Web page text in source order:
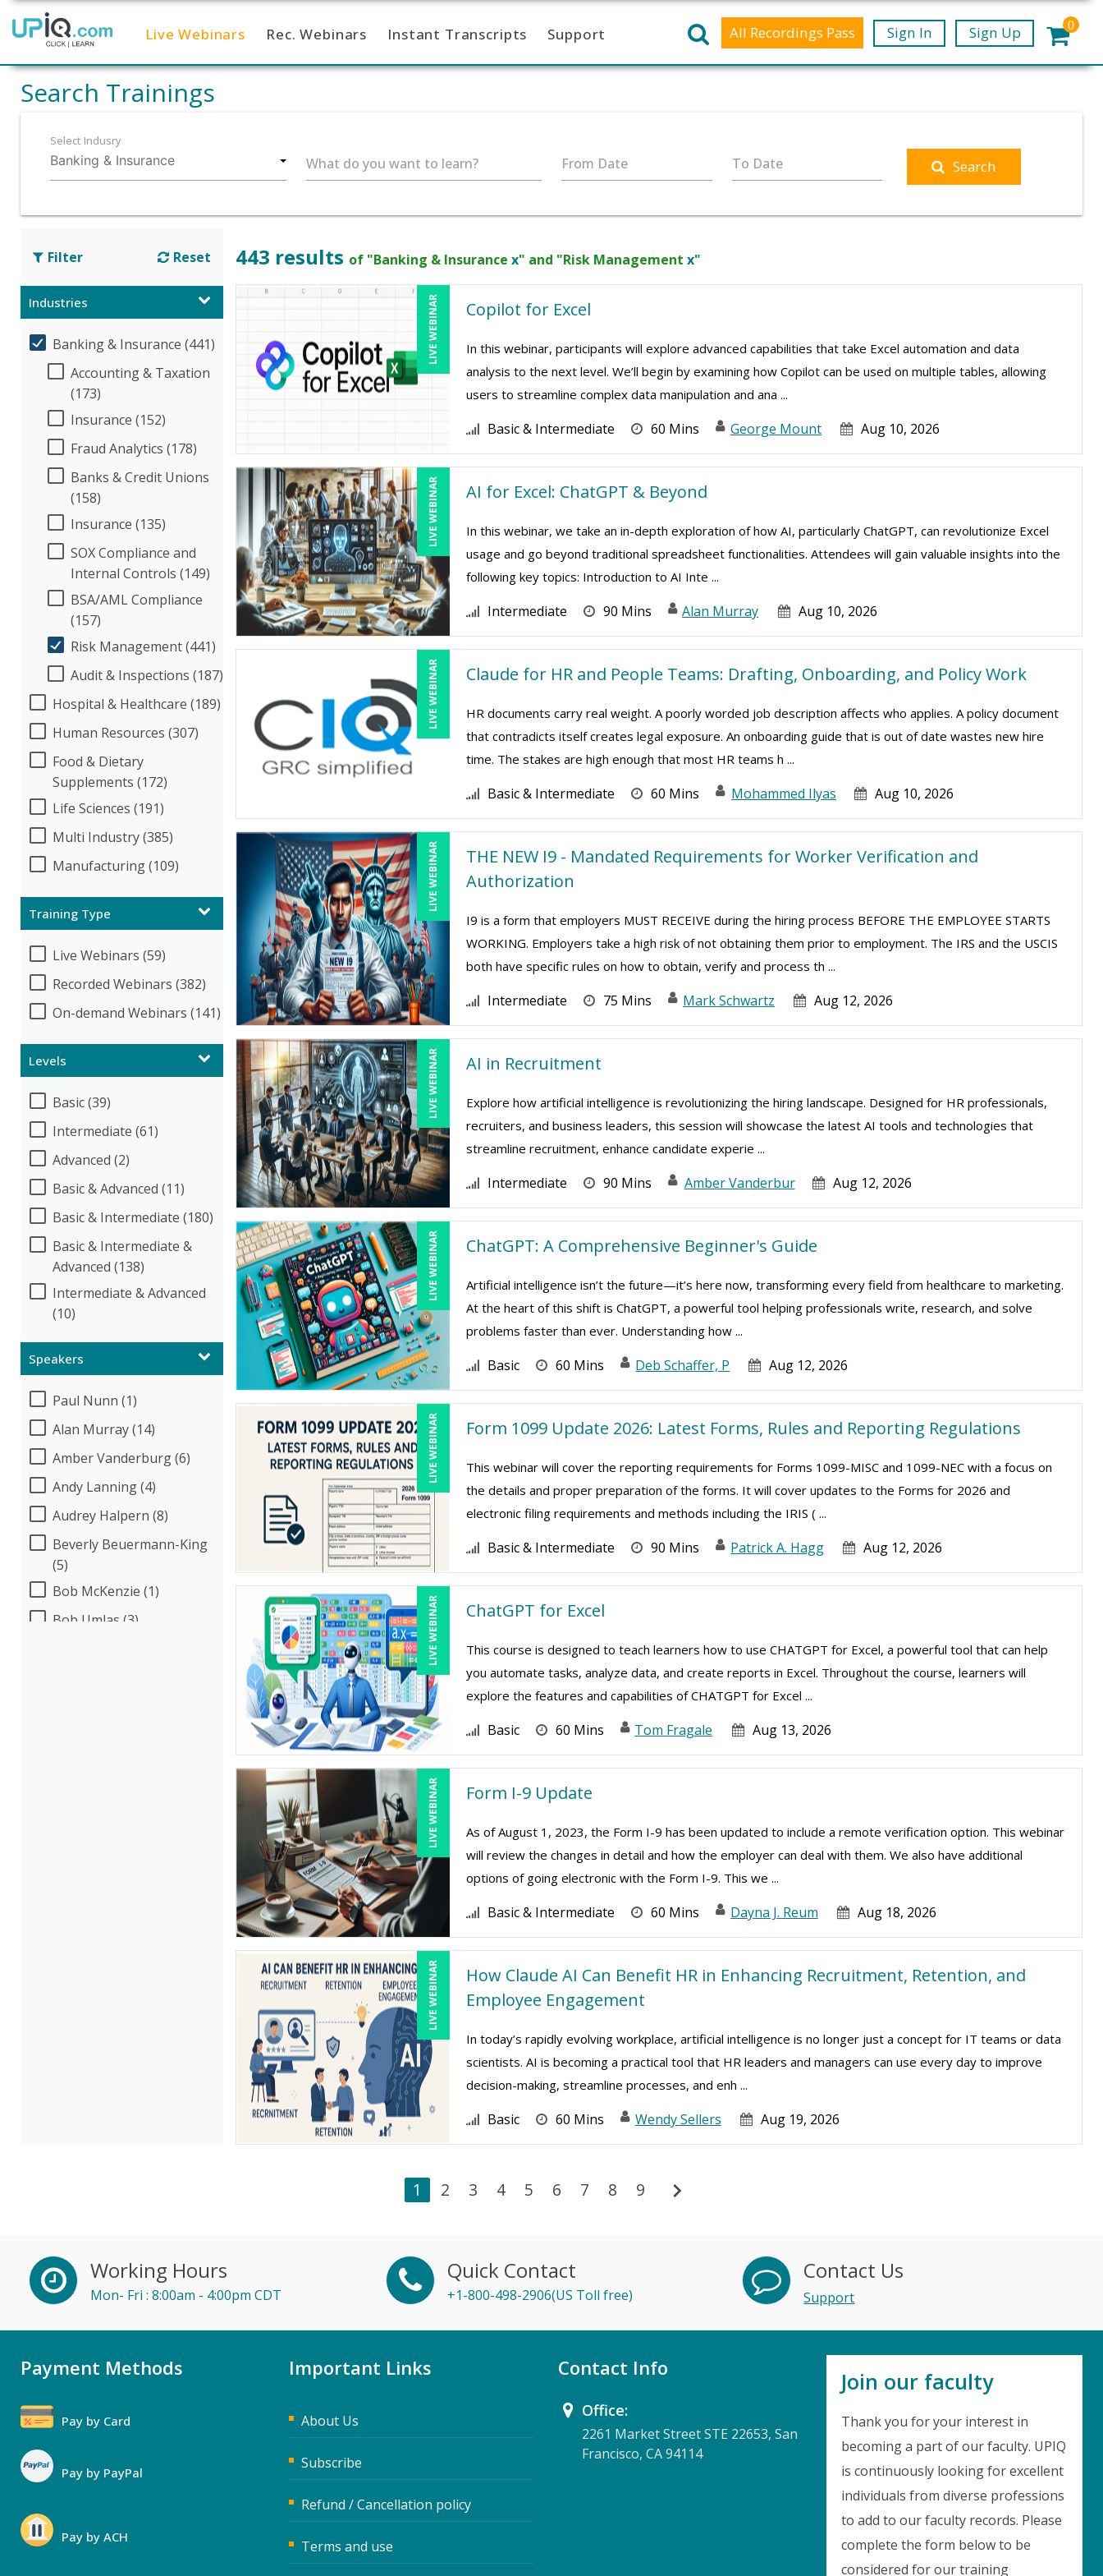
Home Live Webinars Rec. Webinars Instant Transcripts Support All Recordings Pass Sign In Sign Up 0
Search Trainings
Select Indusry
What do you want to learn? From Date To Date Search
Filter Reset
Industries
Banking & Insurance (441)
Accounting & Taxation
(173)
Insurance (152)
Fraud Analytics (178)
Banks & Credit Unions
(158)
Insurance (135)
SOX Compliance and
Internal Controls (149)
BSA/AML Compliance
(157)
Risk Management (441)
Audit & Inspections (187)
Hospital & Healthcare (189)
Human Resources (307)
Food & Dietary
Supplements (172)
Life Sciences (191)
Multi Industry (385)
Manufacturing (109)
Training Type
Live Webinars (59)
Recorded Webinars (382)
On-demand Webinars (141)
Levels
Basic (39)
Intermediate (61)
Advanced (2)
Basic & Advanced (11)
Basic & Intermediate (180)
Basic & Intermediate &
Advanced (138)
Intermediate & Advanced
(10)
Speakers
Paul Nunn (1)
Alan Murray (14)
Amber Vanderburg (6)
Andy Lanning (4)
Audrey Halpern (8)
Beverly Beuermann-King
(5)
Bob McKenzie (1)
Bob Umlas (3)
Fred Vacelet (3)
Garrett Wasny (2)
Gary A. DePaul, PhD (1)
Halaine Guidry (1)
(1)
Jane Hennessy (1)
443 results of "Banking & Insurancex" and "Risk Managementx"
LIVE WEBINAR Copilot for Excel
In this webinar, participants will explore advanced capabilities that take Excel automation and data
analysis to the next level. We’ll begin by examining how Copilot can be used on multiple tables, allowing
users to streamline complex data manipulation and ana ...
Basic & Intermediate 60 Mins George Mount Aug 10, 2026
LIVE WEBINAR AI for Excel: ChatGPT & Beyond
In this webinar, we take an in-depth exploration of how AI, particularly ChatGPT, can revolutionize Excel
usage and go beyond traditional spreadsheet functionalities. Attendees will gain valuable insights into the
following key topics: Introduction to AI Inte ...
Intermediate 90 Mins Alan Murray Aug 10, 2026
LIVE WEBINAR Claude for HR and People Teams: Drafting, Onboarding, and Policy Work
HR documents carry real weight. A poorly worded job description affects who applies. A policy document
that contradicts itself creates legal exposure. An onboarding guide that is out of date wastes new hire
time. The stakes are high enough that most HR teams h ...
Basic & Intermediate 60 Mins Mohammed Ilyas Aug 10, 2026
LIVE WEBINAR
THE NEW I9 - Mandated Requirements for Worker Verification and
Authorization
I9 is a form that employers MUST RECEIVE during the hiring process BEFORE THE EMPLOYEE STARTS
WORKING. Employers take a high risk of not obtaining them prior to employment. The IRS and the USCIS
both have specific rules on how to obtain, verify and process th ...
Intermediate 75 Mins Mark Schwartz Aug 12, 2026
LIVE WEBINAR AI in Recruitment
Explore how artificial intelligence is revolutionizing the hiring landscape. Designed for HR professionals,
recruiters, and business leaders, this session will showcase the latest AI tools and technologies that
streamline recruitment, enhance candidate experie ...
Intermediate 90 Mins Amber Vanderbur Aug 12, 2026
LIVE WEBINAR ChatGPT: A Comprehensive Beginner's Guide
Artificial intelligence isn’t the future—it’s here now, transforming every field from healthcare to marketing.
At the heart of this shift is ChatGPT, a powerful tool helping professionals write, research, and solve
problems faster than ever. Understanding how ...
Basic 60 Mins Deb Schaffer, P Aug 12, 2026
LIVE WEBINAR Form 1099 Update 2026: Latest Forms, Rules and Reporting Regulations
This webinar will cover the reporting requirements for Forms 1099-MISC and 1099-NEC with a focus on
the details and proper preparation of the forms. It will cover updates to the Forms for 2026 and
electronic filing requirements and methods including the IRIS ( ...
Basic & Intermediate 90 Mins Patrick A. Hagg Aug 12, 2026
LIVE WEBINAR ChatGPT for Excel
This course is designed to teach learners how to use CHATGPT for Excel, a powerful tool that can help
you automate tasks, analyze data, and create reports in Excel. Throughout the course, learners will
explore the features and capabilities of CHATGPT for Excel ...
Basic 60 Mins Tom Fragale Aug 13, 2026
LIVE WEBINAR Form I-9 Update
As of August 1, 2023, the Form I-9 has been updated to include a remote verification option. This webinar
will review the changes in detail and how the employer can deal with them. We also have additional
options of going electronic with the Form I-9. This we ...
Basic & Intermediate 60 Mins Dayna J. Reum Aug 18, 2026
LIVE WEBINAR
How Claude AI Can Benefit HR in Enhancing Recruitment, Retention, and
Employee Engagement
In today’s rapidly evolving workplace, artificial intelligence is no longer just a concept for IT teams or data
scientists. AI is becoming a practical tool that HR leaders and managers can use every day to improve
decision-making, streamline processes, and enh ...
Basic 60 Mins Wendy Sellers Aug 19, 2026
1 2 3 4 5 6 7 8 9 chevron_right
Instant Discount
Purchase any WEBINAR and get
10% Off
Working Hours
Mon- Fri : 8:00am - 4:00pm CDT
Quick Contact
+1-800-498-2906(US Toll free)
Contact Us
Support
Payment Methods
Pay by Card
Pay by PayPal
Pay by ACH
Important Links
About Us
Subscribe
Refund / Cancellation policy
Terms and use
Contact Info
Office:
2261 Market Street STE 22653, San
Francisco, CA 94114
Join our faculty
Thank you for your interest in
becoming a part of our faculty. UPIQ
is continuously looking for excellent
individuals from diverse professions
to add to our faculty records. Please
complete the form below to be
considered for our training